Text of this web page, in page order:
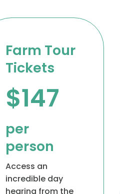
Farm Tour
Tickets
$147
per
person
Access an
incredible day
hearing from the